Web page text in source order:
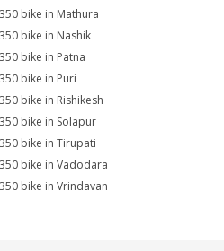
bike in Mathura
bike in Nashik
bike in Patna
bike in Puri
bike in Rishikesh
bike in Solapur
bike in Tirupati
bike in Vadodara
bike in Vrindavan